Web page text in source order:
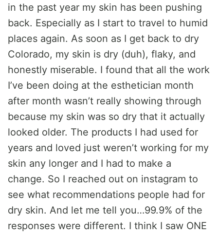
in the past year my skin has been pushing
back. Especially as I start to travel to humid
places again. As soon as I get back to dry
Colorado, my skin is dry (duh), flaky, and
honestly miserable. I found that all the work
I’ve been doing at the esthetician month
after month wasn’t really showing through
because my skin was so dry that it actually
looked older. The products I had used for
years and loved just weren’t working for my
skin any longer and I had to make a
change. So I reached out on instagram to
see what recommendations people had for
dry skin. And let me tell you…99.9% of the
responses were different. I think I saw ONE